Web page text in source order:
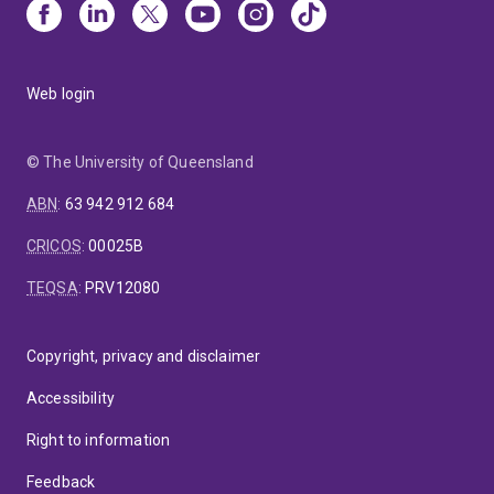
Council of Australia’s nominee to the technical drafting
(AS/ISO 19600 : 2015).
Web login
© The University of Queensland
ABN: 63 942 912 684
CRICOS:00025B
TEQSA: PRV12080
Copyright, privacy and disclaimer
Accessibility
Right to information
Feedback